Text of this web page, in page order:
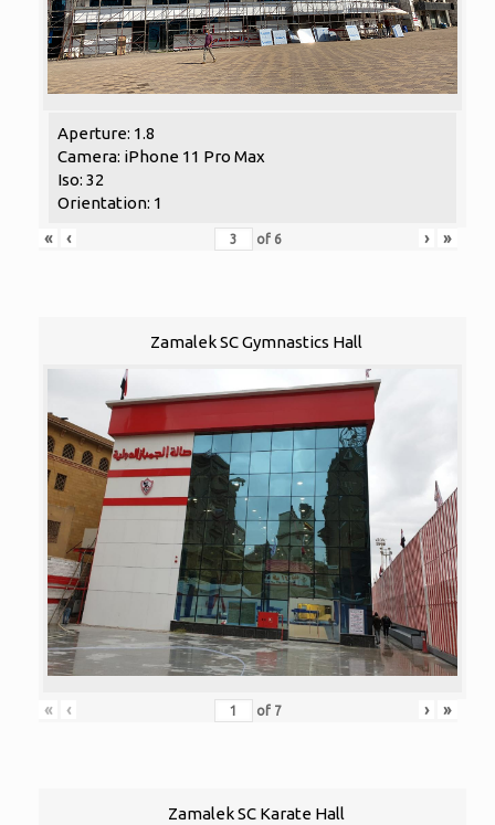
Aperture: 1.8
Camera: iPhone 11 Pro Max
Iso: 32
Orientation: 1
«
‹ of 6 › »
Zamalek SC Gymnastics Hall
« ‹ of 7 › »
Zamalek SC Karate Hall